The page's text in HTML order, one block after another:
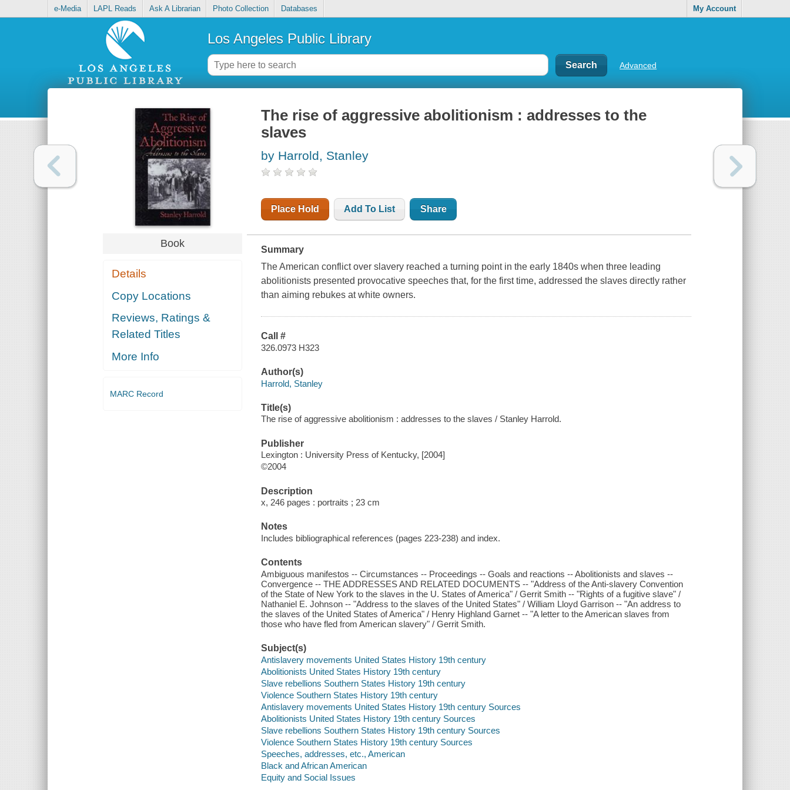
e-Media LAPL Reads Ask A Librarian Photo Collection Databases My Account
Los Angeles Public Library
Advanced
Book
Details
Copy Locations
Reviews, Ratings &
Related Titles
More Info
MARC Record
The rise of aggressive abolitionism : addresses to the
slaves
by Harrold, Stanley
Place Hold Add To List Share
Summary
The American conflict over slavery reached a turning point in the early 1840s when three leading
abolitionists presented provocative speeches that, for the first time, addressed the slaves directly rather
than aiming rebukes at white owners.
Call #
326.0973 H323
Author(s)
Harrold, Stanley
Title(s)
The rise of aggressive abolitionism : addresses to the slaves / Stanley Harrold.
Publisher
Lexington : University Press of Kentucky, [2004]
©2004
Description
x, 246 pages : portraits ; 23 cm
Notes
Includes bibliographical references (pages 223-238) and index.
Contents
Ambiguous manifestos -- Circumstances -- Proceedings -- Goals and reactions -- Abolitionists and slaves --
Convergence -- THE ADDRESSES AND RELATED DOCUMENTS -- "Address of the Anti-slavery Convention
of the State of New York to the slaves in the U. States of America" / Gerrit Smith -- "Rights of a fugitive slave" /
Nathaniel E. Johnson -- "Address to the slaves of the United States" / William Lloyd Garrison -- "An address to
the slaves of the United States of America" / Henry Highland Garnet -- "A letter to the American slaves from
those who have fled from American slavery" / Gerrit Smith.
Subject(s)
Antislavery movements United States History 19th century
Abolitionists United States History 19th century
Slave rebellions Southern States History 19th century
Violence Southern States History 19th century
Antislavery movements United States History 19th century Sources
Abolitionists United States History 19th century Sources
Slave rebellions Southern States History 19th century Sources
Violence Southern States History 19th century Sources
Speeches, addresses, etc., American
Black and African American
Equity and Social Issues